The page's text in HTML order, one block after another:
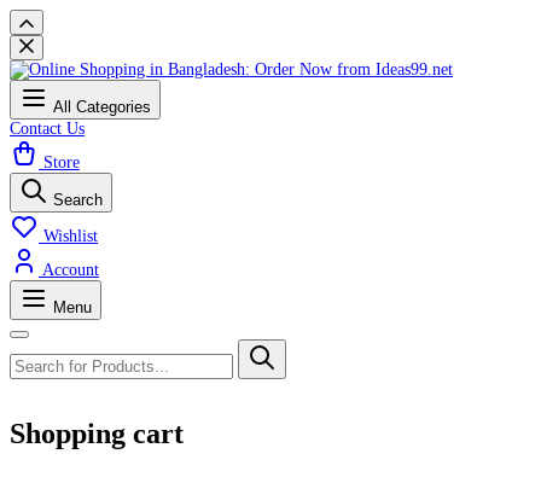
All Categories
Contact Us
Store
Search
Wishlist
Account
Menu
Shopping cart